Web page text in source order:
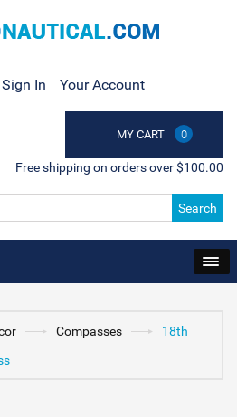
Sign In Your Account
MY CART 0
Free shipping on orders over $100.00
Search
Compasses
18th